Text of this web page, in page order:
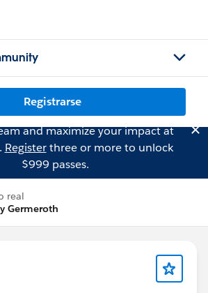
Registrarse
and maximize your impact at
Registerthree or more to unlock
$999 passes.
real
Germeroth